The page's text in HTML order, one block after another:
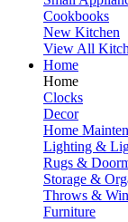
Cookbooks
New Kitchen
View All
Home
Home
Clocks
Decor
Home
Lighting &
Rugs &
Storage &
Throws &
Furniture